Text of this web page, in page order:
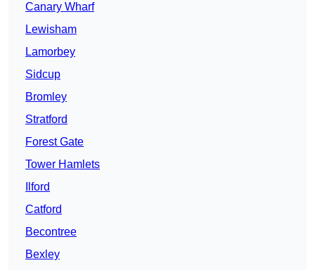
Canary Wharf
Lewisham
Lamorbey
Sidcup
Bromley
Stratford
Forest Gate
Tower Hamlets
Ilford
Catford
Becontree
Bexley